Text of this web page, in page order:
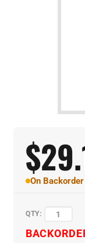
$
On
QTY: